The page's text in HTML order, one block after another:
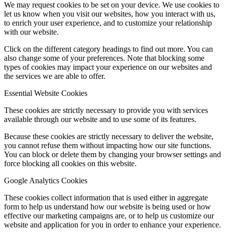
We may request cookies to be set on your device. We use cookies to
let us know when you visit our websites, how you interact with us,
to enrich your user experience, and to customize your relationship
with our website.
Click on the different category headings to find out more. You can
also change some of your preferences. Note that blocking some
types of cookies may impact your experience on our websites and
the services we are able to offer.
Essential Website Cookies
These cookies are strictly necessary to provide you with services
available through our website and to use some of its features.
Because these cookies are strictly necessary to deliver the website,
you cannot refuse them without impacting how our site functions.
You can block or delete them by changing your browser settings and
force blocking all cookies on this website.
Google Analytics Cookies
These cookies collect information that is used either in aggregate
form to help us understand how our website is being used or how
effective our marketing campaigns are, or to help us customize our
website and application for you in order to enhance your experience.